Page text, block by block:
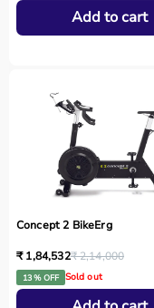
Add to cart
Concept 2 BikeErg
₹ 1,84,532₹ 2,14,000
13 % OFF Sold out